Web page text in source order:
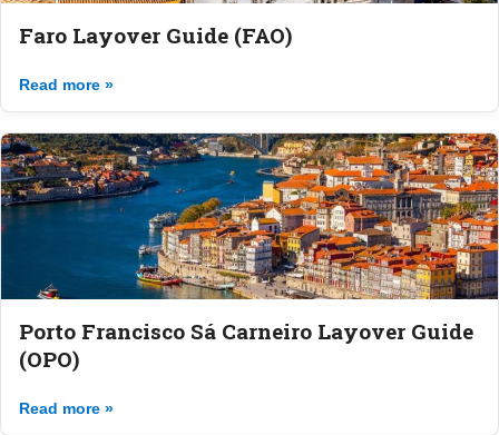
Faro Layover Guide (FAO)
Read more »
Porto Francisco Sá Carneiro Layover Guide
(OPO)
Read more »